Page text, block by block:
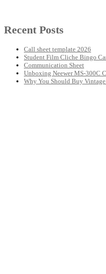
Recent Posts
Call sheet template 2026
Student Film Cliche Bingo
Communication Sheet
Unboxing Neewer MS-300C
Why You Should Buy